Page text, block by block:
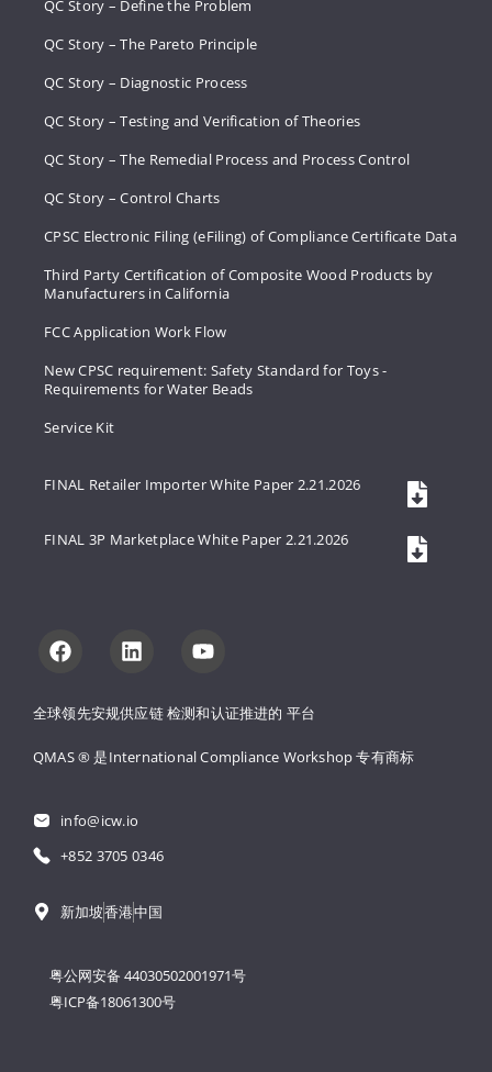
全球领先安规供应链 检测和认证推进的 平台
QMAS ® 是International Compliance Workshop 专有商标
info@icw.io
+852 3705 0346
新加坡香港中国
粤公网安备 44030502001971号
粤ICP备18061300号
QC Story – Define the Problem
QC Story – The Pareto Principle
QC Story – Diagnostic Process
QC Story – Testing and Verification of Theories
QC Story – The Remedial Process and Process Control
QC Story – Control Charts
CPSC Electronic Filing (eFiling) of Compliance Certificate Data
Third Party Certification of Composite Wood Products by
Manufacturers in California
FCC Application Work Flow
New CPSC requirement: Safety Standard for Toys -
Requirements for Water Beads
Service Kit
FINAL Retailer Importer White Paper 2.21.2026
FINAL 3P Marketplace White Paper 2.21.2026